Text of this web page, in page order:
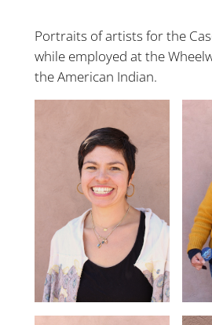
Portraits of artists for the
while employed at the
the American Indian.